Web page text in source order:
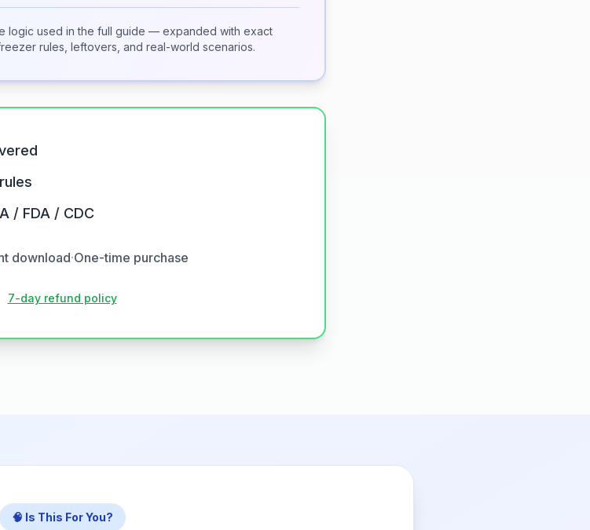
logic used in the full guide — expanded with exact
rules, leftovers, and real-world scenarios.
/ FDA / CDC
download·One-time purchase
7-day refund policy
🧠 Is This For You?